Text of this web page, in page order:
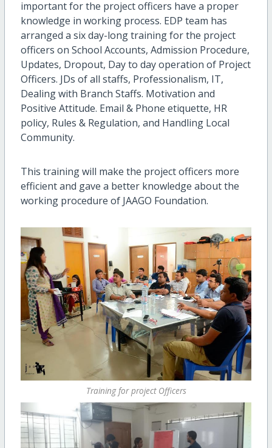
important for the project officers have a proper
knowledge in working process. EDP team has
arranged a six day-long training for the project
officers on School Accounts, Admission Procedure,
Updates, Dropout, Day to day operation of Project
Officers. JDs of all staffs, Professionalism, IT,
Dealing with Branch Staffs. Motivation and
Positive Attitude. Email & Phone etiquette, HR
policy, Rules & Regulation, and Handling Local
Community.
This training will make the project officers more
efficient and gave a better knowledge about the
working procedure of JAAGO Foundation.
Training for project Officers